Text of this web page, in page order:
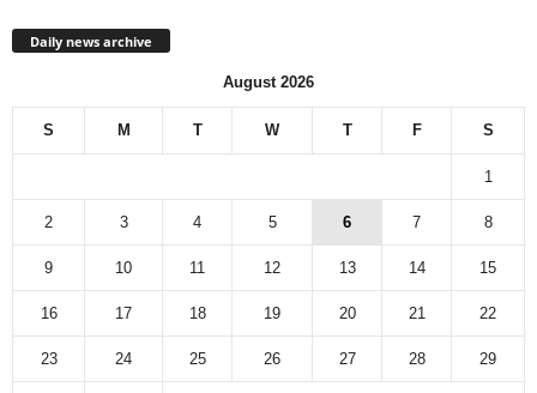
Daily news archive
August 2026
S M T W T F S
1
2 3 4 5 6 7 8
9 10 11 12 13 14 15
16 17 18 19 20 21 22
23 24 25 26 27 28 29